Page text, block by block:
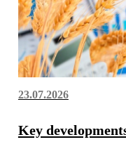
23.07.2026
Key